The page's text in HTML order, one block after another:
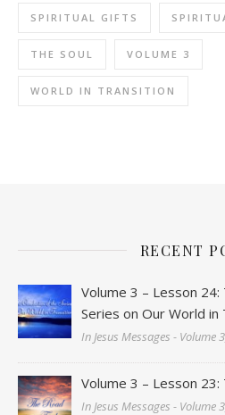
SPIRITUAL GIFTS
THE SOUL VOLUME 3
WORLD IN TRANSITION
RECENT
Volume 3 – Lesson
Series on Our World in
In Jesus Messages - Volume
Volume 3 – Lesson
In Jesus Messages - Volume